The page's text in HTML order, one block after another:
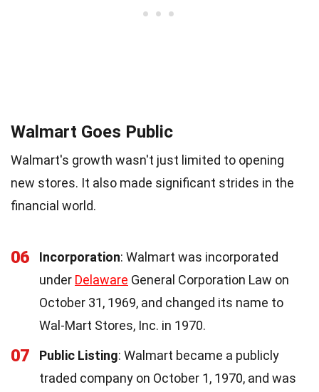
Walmart Goes Public
Walmart's growth wasn't just limited to opening
new stores. It also made significant strides in the
financial world.
06 Incorporation: Walmart was incorporated
under Delaware General Corporation Law on
October 31, 1969, and changed its name to
Wal-Mart Stores, Inc. in 1970.
07 Public Listing: Walmart became a publicly
traded company on October 1, 1970, and was